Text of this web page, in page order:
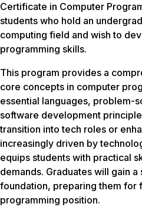
Certificate in Computer
students who hold an
computing field and wish to
programming skills.
This program provides a
core concepts in computer
essential languages, problem-
software development
transition into tech roles or
increasingly driven by
equips students with practical
demands. Graduates will gain
foundation, preparing them for
programming position.